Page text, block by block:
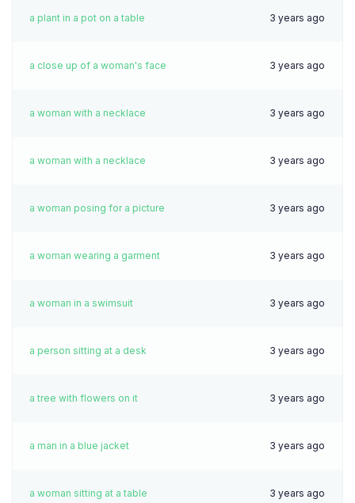
a plant in a pot on a table 3 years ago
a close up of a woman's face 3 years ago
a woman with a necklace 3 years ago
a woman with a necklace 3 years ago
a woman posing for a picture 3 years ago
a woman wearing a garment 3 years ago
a woman in a swimsuit 3 years ago
a person sitting at a desk 3 years ago
a tree with flowers on it 3 years ago
a man in a blue jacket 3 years ago
a woman sitting at a table 3 years ago